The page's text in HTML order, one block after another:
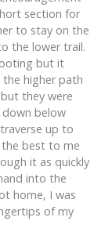
section for
to stay on the
the lower trail.
but it
higher path
they were
below
up to
best to me
it as quickly
into the
home, I was
of my